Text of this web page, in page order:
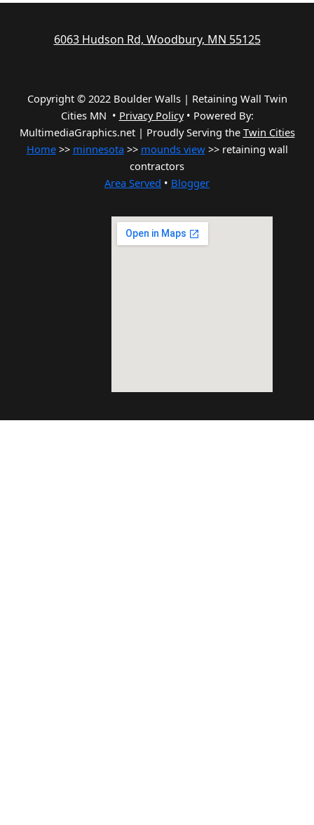
6063 Hudson Rd, Woodbury, MN 55125
Copyright © 2022 Boulder Walls | Retaining Wall Twin
Cities MN • Privacy Policy• Powered By:
MultimediaGraphics.net | Proudly Serving the Twin Cities
Home>> minnesota >> mounds view>> retaining wall
contractors
Area Served • Blogger